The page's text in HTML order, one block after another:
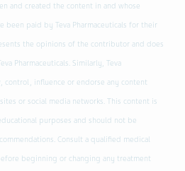
and created the content in and whose
been paid by Teva Pharmaceuticals for their
the opinions of the contributor and does
Pharmaceuticals. Similarly, Teva
control, influence or endorse any content
or social media networks. This content is
purposes and should not be
Consult a qualified medical
beginning or changing any treatment